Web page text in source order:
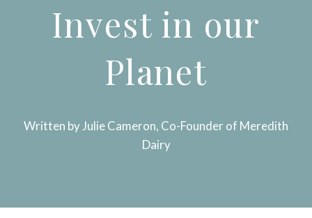
Invest in our
Planet
Written by Julie Cameron, Co-Founder of Meredith
Dairy